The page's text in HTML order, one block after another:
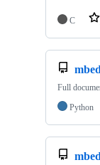
C
Full
Python